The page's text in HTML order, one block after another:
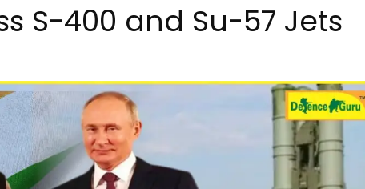
S-400 and Su-57 Jets